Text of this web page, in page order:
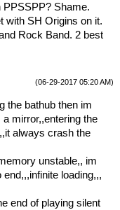
Shame.
with SH Origins on it.
Rock Band. 2 best
(06-29-2017 05:20 AM)
the bathub then im
mirror,,entering the
always crash the
unstable,, im
loading,,,
end of playing silent